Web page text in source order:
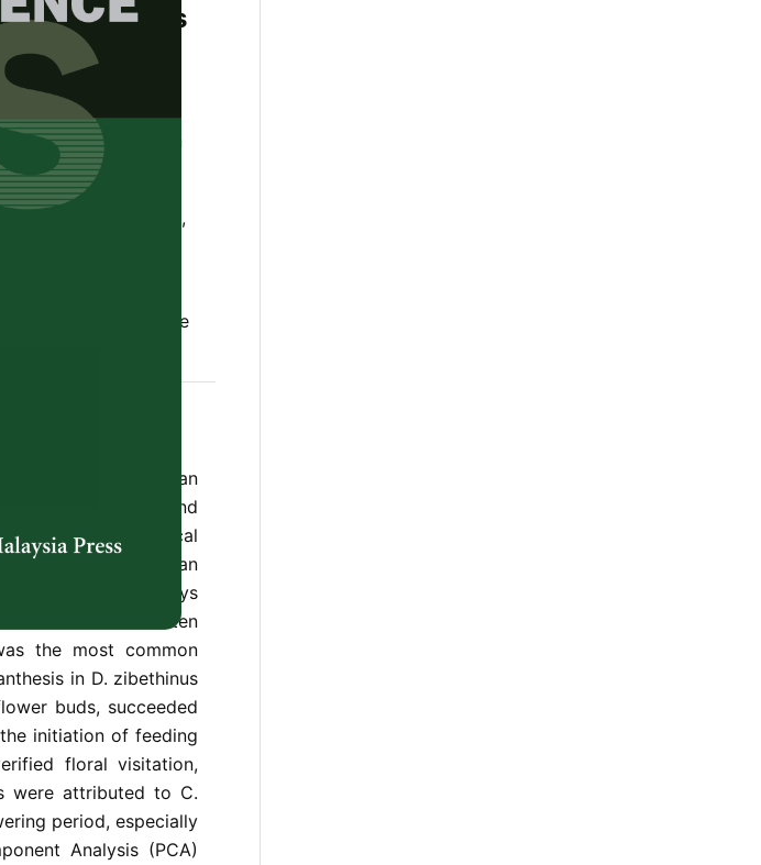
of Fruit Bats
Sin Yeng, Abd
and Jayasilan
Volume 49, Issue 2,
pteropodidae
fruits like durian
the economy and
the ecological
bats in durian
mist-netting surveys
individuals from ten
the most common
in D. zibethinus
buds, succeeded
initiation of feeding
floral visitation,
were attributed to C.
period, especially
Analysis (PCA)